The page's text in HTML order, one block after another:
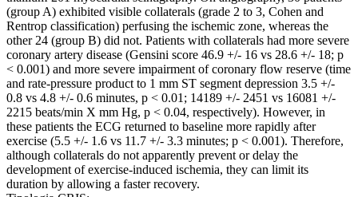
(group A) exhibited visible collaterals (grade 2 to 3, Cohen and
Rentrop classification) perfusing the ischemic zone, whereas the
other 24 (group B) did not. Patients with collaterals had more severe
coronary artery disease (Gensini score 46.9 +/- 16 vs 28.6 +/- 18; p
< 0.001) and more severe impairment of coronary flow reserve (time
and rate-pressure product to 1 mm ST segment depression 3.5 +/-
0.8 vs 4.8 +/- 0.6 minutes, p < 0.01; 14189 +/- 2451 vs 16081 +/-
2215 beats/min X mm Hg, p < 0.04, respectively). However, in
these patients the ECG returned to baseline more rapidly after
exercise (5.5 +/- 1.6 vs 11.7 +/- 3.3 minutes; p < 0.001). Therefore,
although collaterals do not apparently prevent or delay the
development of exercise-induced ischemia, they can limit its
duration by allowing a faster recovery.